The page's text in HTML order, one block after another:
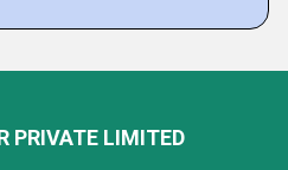
PRIVATE LIMITED